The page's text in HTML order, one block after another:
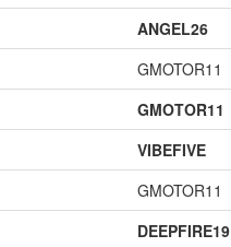
ANGEL26
GMOTOR11
GMOTOR11
VIBEFIVE
GMOTOR11
DEEPFIRE19